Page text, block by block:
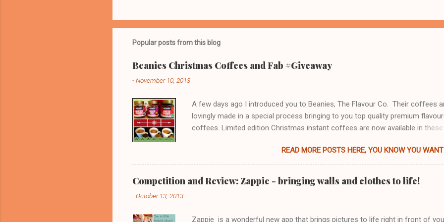
Popular posts from this blog
Beanies Christmas Coffees and Fab #Giveaway
-November 10, 2013
A few days ago I introduced you to Beanies, The Flavour Co. Their coffees
lovingly made in a special process bringing to you top quality premium
coffees. Limited edition Christmas instant coffees are now available in
they taste like? Christmas Pudding - aroma of Christmas pudding with a hint
brandy cream. Delicious Christmas pudding after taste too which wasn't over
powering, so could be enjoyed as an after dinner treat, or lunch, whatever
your fancy. Actually made me feel like having a mince pie to go along with it.
READ MORE POSTS HERE, YOU KNOW YOU
Competition and Review: Zappie - bringing walls and clothes to life!
-October 13, 2013
Zappie is a wonderful new app that brings pictures to life right in front of